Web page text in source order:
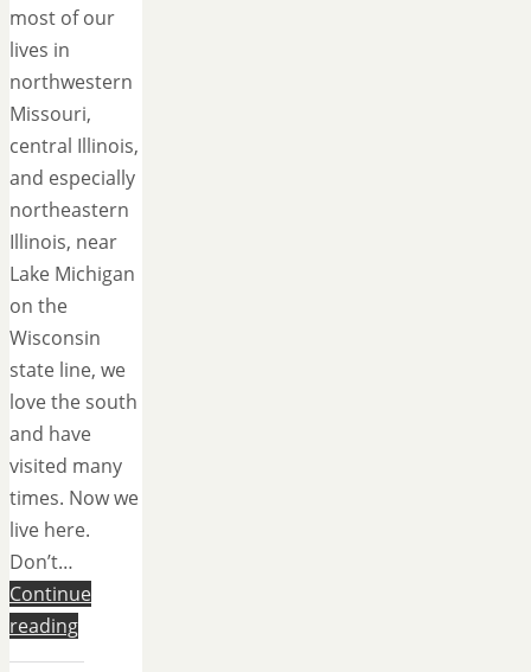
most of our
lives in
northwestern
Missouri,
central Illinois,
and especially
northeastern
Illinois, near
Lake Michigan
on the
Wisconsin
state line, we
love the south
and have
visited many
times. Now we
live here.
Don’t…
Continue
reading